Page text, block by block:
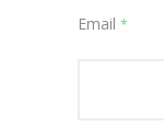
Email *